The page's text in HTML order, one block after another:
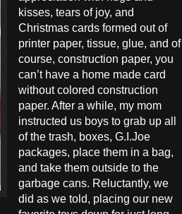
kisses, tears of joy, and
Christmas cards formed out of
printer paper, tissue, glue, and of
course, construction paper, you
can’t have a home made card
without colored construction
paper. After a while, my mom
instructed us boys to grab up all
of the trash, boxes, G.I.Joe
packages, place them in a bag,
and take them outside to the
garbage cans. Reluctantly, we
did as we told, placing our new